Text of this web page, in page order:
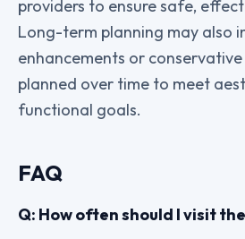
providers to ensure safe,
Long-term planning may also
enhancements or
planned over time to meet
functional goals.
FAQ
Q: How often should I visit